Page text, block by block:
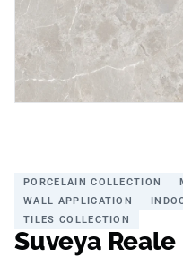
PORCELAIN COLLECTION
WALL APPLICATION
TILES COLLECTION
Suveya Reale